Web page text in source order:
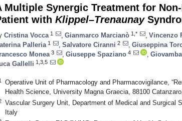
Multiple Synergic Treatment for
with Klippel–Trenaunay
Cristina Vocca 1 Gianmarco Marcianò 1,* Vincenzo
Palleria 1 Salvatore Ciranni 2 Giuseppina
Monea 3 Giuseppe Spaziano 4
Gallelli 1,3,5
Operative Unit of Pharmacology and Pharmacovigilance,
Health Science, University Magna Graecia, 88100
Vascular Surgery Unit, Department of Medical and Surgical
Italy